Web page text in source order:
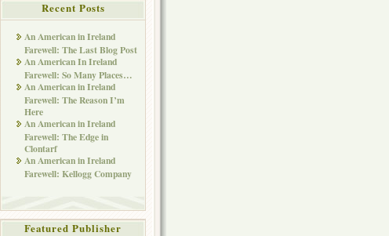
Recent Posts
An American in Ireland
Farewell: The Last Blog Post
An American In Ireland
Farewell: So Many Places…
An American in Ireland
Farewell: The Reason I’m
Here
An American in Ireland
Farewell: The Edge in
Clontarf
An American in Ireland
Farewell: Kellogg Company
Featured Publisher